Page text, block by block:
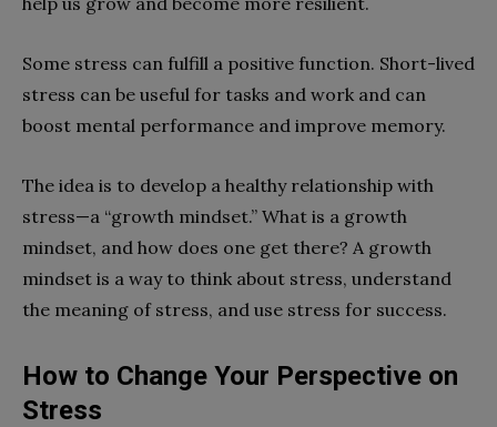
Some stress can fulfill a positive function. Short-lived
stress can be useful for tasks and work and can
boost mental performance and improve memory.
The idea is to develop a healthy relationship with
stress—a “growth mindset.” What is a growth
mindset, and how does one get there? A growth
mindset is a way to think about stress, understand
the meaning of stress, and use stress for success.
How to Change Your Perspective on
Stress